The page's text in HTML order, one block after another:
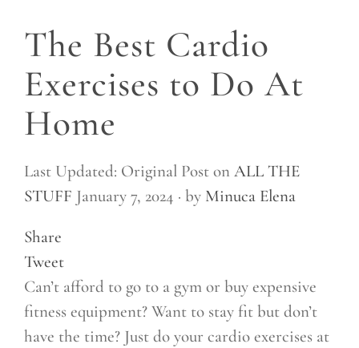
The Best Cardio
Exercises to Do At
Home
Last Updated: Original Post on ALL THE
STUFF January 7, 2024 · by Minuca Elena
Share
Tweet
Can’t afford to go to a gym or buy expensive
fitness equipment? Want to stay fit but don’t
have the time? Just do your cardio exercises at